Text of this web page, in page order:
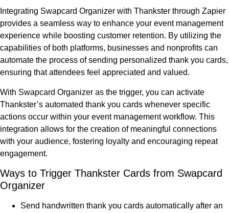
Integrating Swapcard Organizer with Thankster through Zapier
provides a seamless way to enhance your event management
experience while boosting customer retention. By utilizing the
capabilities of both platforms, businesses and nonprofits can
automate the process of sending personalized thank you cards,
ensuring that attendees feel appreciated and valued.
With Swapcard Organizer as the trigger, you can activate
Thankster’s automated thank you cards whenever specific
actions occur within your event management workflow. This
integration allows for the creation of meaningful connections
with your audience, fostering loyalty and encouraging repeat
engagement.
Ways to Trigger Thankster Cards from Swapcard
Organizer
Send handwritten thank you cards automatically after an